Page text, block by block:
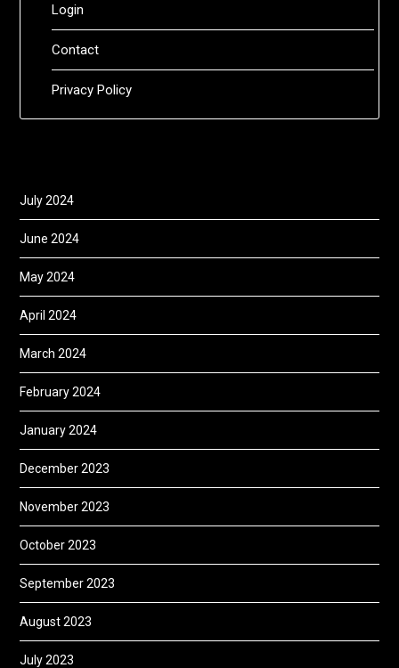
Login
Contact
Privacy Policy
July 2024
June 2024
May 2024
April 2024
March 2024
February 2024
January 2024
December 2023
November 2023
October 2023
September 2023
August 2023
July 2023